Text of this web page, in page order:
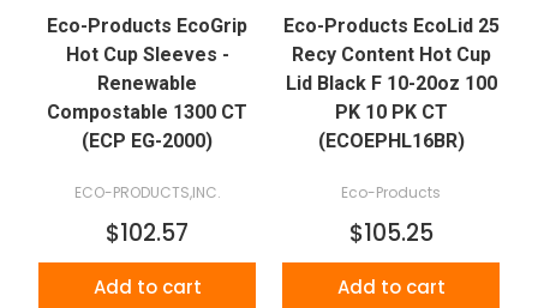
Eco-Products EcoGrip
Hot Cup Sleeves -
Renewable
Compostable 1300 CT
(ECP EG-2000)
ECO-PRODUCTS,INC.
$102.57
Add to cart
Eco-Products EcoLid 25
Recy Content Hot Cup
Lid Black F 10-20oz 100
PK 10 PK CT
(ECOEPHL16BR)
Eco-Products
$105.25
Add to cart